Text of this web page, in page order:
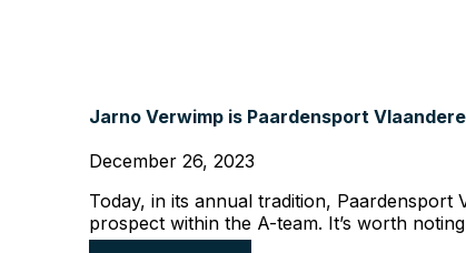
Jarno Verwimp is Paardensport
December 26, 2023
Today, in its annual tradition, Paardensport
prospect within the A-team. It’s worth